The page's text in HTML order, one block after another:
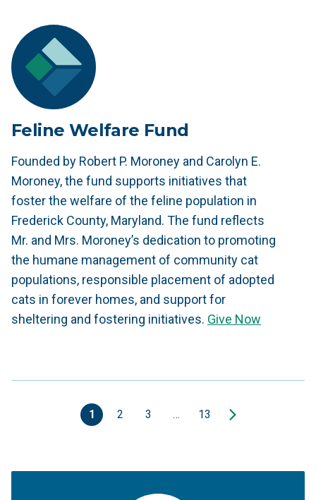
Feline Welfare Fund
Founded by Robert P. Moroney and Carolyn E.
Moroney, the fund supports initiatives that
foster the welfare of the feline population in
Frederick County, Maryland. The fund reflects
Mr. and Mrs. Moroney’s dedication to promoting
the humane management of community cat
populations, responsible placement of adopted
cats in forever homes, and support for
sheltering and fostering initiatives. Give Now
1 2 3 … 13